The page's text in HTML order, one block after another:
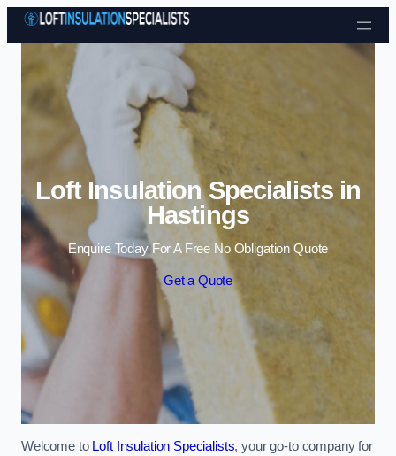
Skip to content
Loft Insulation Specialists in
Hastings
Enquire Today For A Free No Obligation Quote
Get a Quote
Welcome to Loft Insulation Specialists, your go-to company for